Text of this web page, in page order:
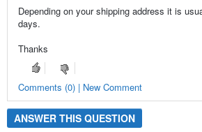
Depending on your shipping address it is
days.
Thanks
Comments (0) | New Comment
ANSWER THIS QUESTION